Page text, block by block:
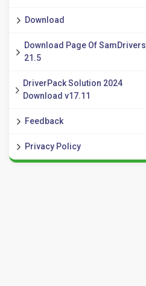
Download
Download Page Of SamDrivers
21.5
DriverPack Solution 2024
Download v17.11
Feedback
Privacy Policy